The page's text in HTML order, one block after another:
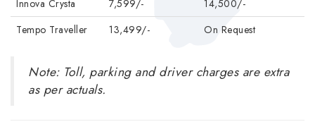
Innova Crysta
7,599/-
14,500/-
Tempo Traveller
13,499/- On Request
Note: Toll, parking and driver charges are extra
as per actuals.